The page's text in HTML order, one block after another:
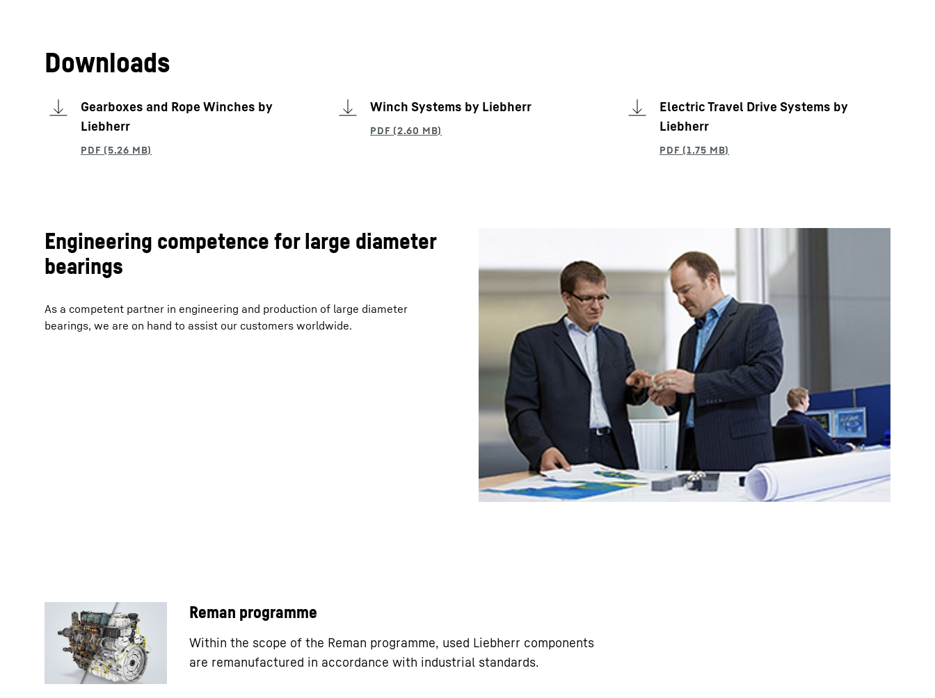
Downloads
Gearboxes and Rope Winches by
Liebherr
Winch Systems by Liebherr
Electric Travel Drive Systems by
Liebherr
Engineering competence for large diameter
bearings
As a competent partner in engineering and production of large diameter
bearings, we are on hand to assist our customers worldwide.
Reman programme
Within the scope of the Reman programme, used Liebherr components
are remanufactured in accordance with industrial standards.